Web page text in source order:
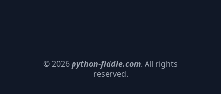
© 2026python-fiddle.com. All rights
reserved.